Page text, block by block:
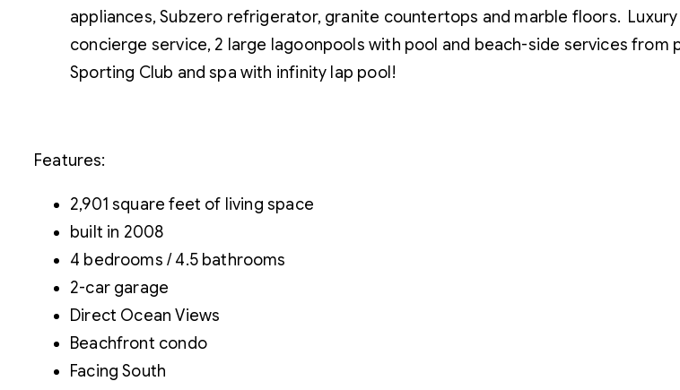
appliances, Subzero refrigerator, granite countertops and marble floors.
concierge service, 2 large lagoonpools with pool and beach-side services
Sporting Club and spa with infinity lap pool!
Features:
2,901 square feet of living space
built in 2008
4 bedrooms / 4.5 bathrooms
2-car garage
Direct Ocean Views
Beachfront condo
Facing South